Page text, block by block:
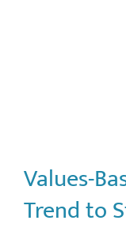
Values-
Trend to